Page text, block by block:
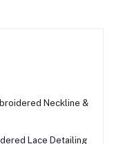
Neckline &
Lace Detailing